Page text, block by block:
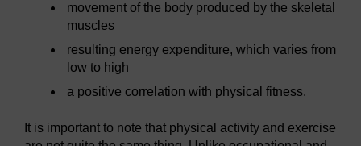
movement of the body produced by the skeletal
muscles
resulting energy expenditure, which varies from
low to high
a positive correlation with physical fitness.
It is important to note that physical activity and exercise